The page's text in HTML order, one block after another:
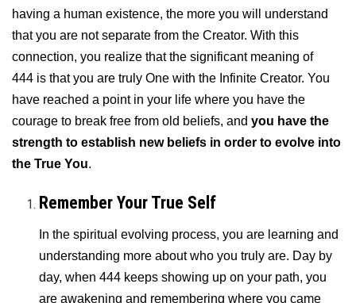
having a human existence, the more you will understand
that you are not separate from the Creator. With this
connection, you realize that the significant meaning of
444 is that you are truly One with the Infinite Creator. You
have reached a point in your life where you have the
courage to break free from old beliefs, and you have the
strength to establish new beliefs in order to evolve into
the True You.
Remember Your True Self
In the spiritual evolving process, you are learning and
understanding more about who you truly are. Day by
day, when 444 keeps showing up on your path, you
are awakening and remembering where you came